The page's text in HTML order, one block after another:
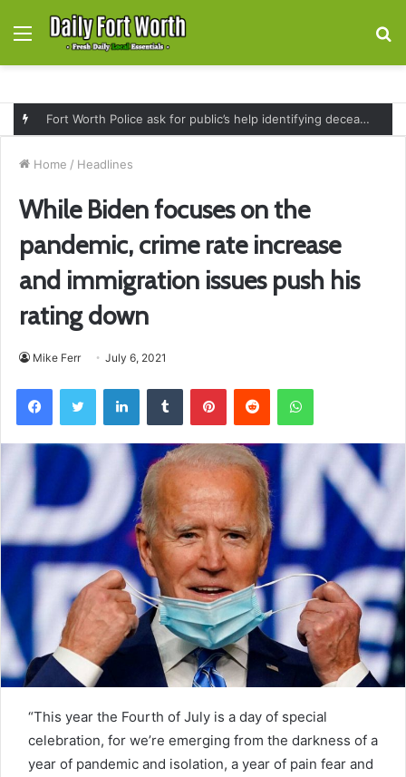
Menu
Home / Headlines
While Biden focuses on the
pandemic, crime rate increase
and immigration issues push his
rating down
Mike Ferr July 6, 2021
FacebookTwitter LinkedInTumblr PinterestReddit WhatsApp
“This year the Fourth of July is a day of special
celebration, for we’re emerging from the darkness of a
year of pandemic and isolation, a year of pain fear and